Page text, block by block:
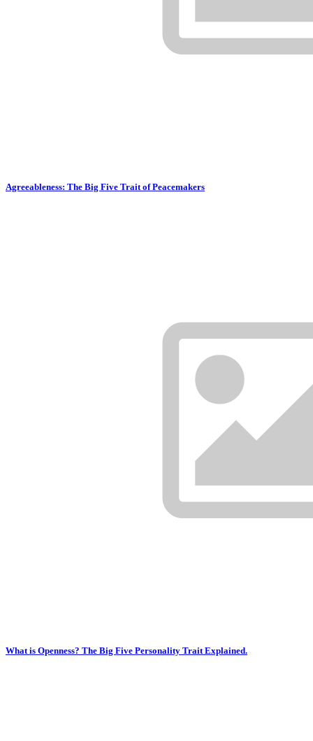
Agreeableness: The Big Five Trait of Peacemakers
What is Openness? The Big Five Personality Trait Explained.